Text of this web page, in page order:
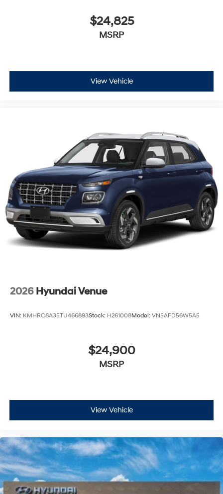
$24,825
MSRP
View Vehicle
2026 Hyundai Venue
VIN: KMHRC8A35TU466893Stock: H261008Model: VN5AFD56W5A5
$24,900
MSRP
View Vehicle